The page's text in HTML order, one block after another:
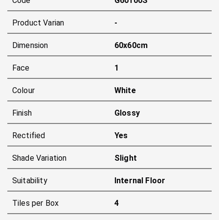
Product Varian -
Dimension 60x60cm
Face 1
Colour White
Finish Glossy
Rectified Yes
Shade Variation Slight
Suitability Internal Floor
Tiles per Box 4